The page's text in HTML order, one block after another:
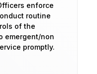
enforce
routine
of the
emergent/non
promptly.